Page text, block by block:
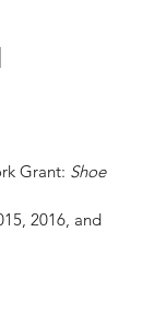
Grant: Shoe
2016, and